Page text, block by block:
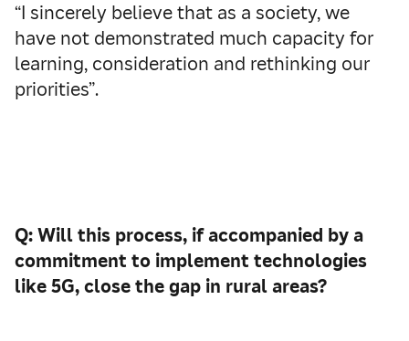
“I sincerely believe that as a society, we
have not demonstrated much capacity for
learning, consideration and rethinking our
priorities”.
Q: Will this process, if accompanied by a
commitment to implement technologies
like 5G, close the gap in rural areas?